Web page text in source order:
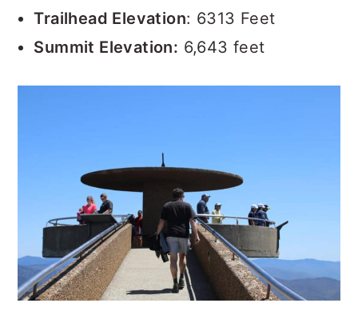
Trailhead Elevation: 6313 Feet
Summit Elevation: 6,643 feet